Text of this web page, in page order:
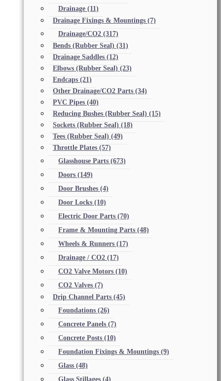
Drainage (11)
Drainage Fixings & Mountings (7)
Drainage/CO2 (317)
Bends (Rubber Seal) (31)
Drainage Saddles (12)
Elbows (Rubber Seal) (23)
Endcaps (21)
Other Drainage/CO2 Parts (34)
PVC Pipes (40)
Reducing Bushes (Rubber Seal) (15)
Sockets (Rubber Seal) (18)
Tees (Rubber Seal) (49)
Throttle Plates (57)
Glasshouse Parts (673)
Doors (149)
Door Brushes (4)
Door Locks (10)
Electric Door Parts (70)
Frame & Mounting Parts (48)
Wheels & Runners (17)
Drainage / CO2 (17)
CO2 Valve Motors (10)
CO2 Valves (7)
Drip Channel Parts (45)
Foundations (26)
Concrete Panels (7)
Concrete Posts (10)
Foundation Fixings & Mountings (9)
Glass (48)
Glass Stillages (4)